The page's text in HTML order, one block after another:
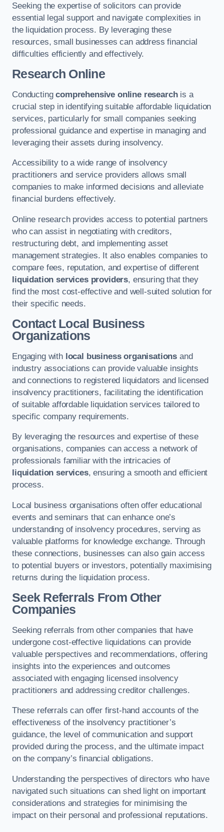
Seeking the expertise of solicitors can provide
essential legal support and navigate complexities in
the liquidation process. By leveraging these
resources, small businesses can address financial
difficulties efficiently and effectively.
Research Online
Conductingcomprehensive online researchis a
crucial step in identifying suitable affordable liquidation
services, particularly for small companies seeking
professional guidance and expertise in managing and
leveraging their assets during insolvency.
Accessibility to a wide range of insolvency
practitioners and service providers allows small
companies to make informed decisions and alleviate
financial burdens effectively.
Online research provides access to potential partners
who can assist in negotiating with creditors,
restructuring debt, and implementing asset
management strategies. It also enables companies to
compare fees, reputation, and expertise of different
liquidation services providers, ensuring that they
find the most cost-effective and well-suited solution for
their specific needs.
Contact Local Business
Organizations
Engaging with local business organisations and
industry associations can provide valuable insights
and connections to registered liquidators and licensed
insolvency practitioners, facilitating the identification
of suitable affordable liquidation services tailored to
specific company requirements.
By leveraging the resources and expertise of these
organisations, companies can access a network of
professionals familiar with the intricacies of
liquidation services, ensuring a smooth and efficient
process.
Local business organisations often offer educational
events and seminars that can enhance one’s
understanding of insolvency procedures, serving as
valuable platforms for knowledge exchange. Through
these connections, businesses can also gain access
to potential buyers or investors, potentially maximising
returns during the liquidation process.
Seek Referrals From Other
Companies
Seeking referrals from other companies that have
undergone cost-effective liquidations can provide
valuable perspectives and recommendations, offering
insights into the experiences and outcomes
associated with engaging licensed insolvency
practitioners and addressing creditor challenges.
These referrals can offer first-hand accounts of the
effectiveness of the insolvency practitioner’s
guidance, the level of communication and support
provided during the process, and the ultimate impact
on the company’s financial obligations.
Understanding the perspectives of directors who have
navigated such situations can shed light on important
considerations and strategies for minimising the
impact on their personal and professional reputations.